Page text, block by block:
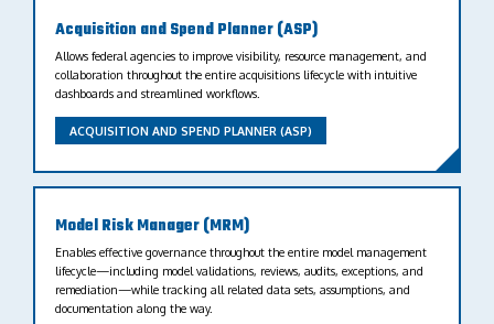
Acquisition and Spend Planner (ASP)
Allows federal agencies to improve visibility, resource management, and
collaboration throughout the entire acquisitions lifecycle with intuitive
dashboards and streamlined workflows.
ACQUISITION AND SPEND PLANNER (ASP)
Model Risk Manager (MRM)
Enables effective governance throughout the entire model management
lifecycle—including model validations, reviews, audits, exceptions, and
remediation—while tracking all related data sets, assumptions, and
documentation along the way.